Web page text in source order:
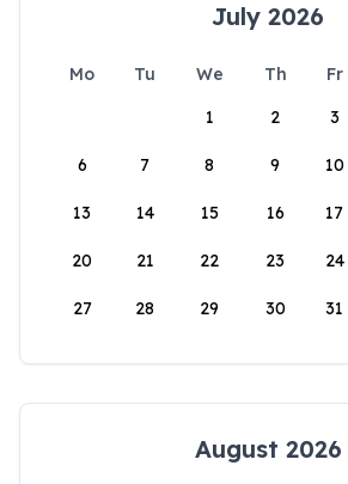
July 2026
Mo Tu We Th Fr
1
2 3
6 7 8 9 10
13 14 15 16 17
20 21 22 23 24
27 28 29 30 31
August 2026